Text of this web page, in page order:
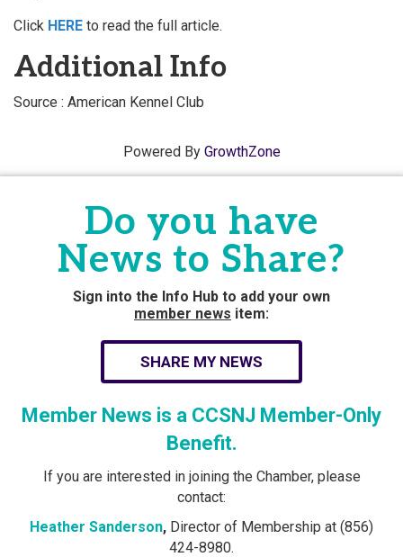
Click HERE to read the full article.
Additional Info
Source : American Kennel Club
Powered By GrowthZone
Do you have
News to Share?
Sign into the Info Hub to add your own
member news item:
SHARE MY NEWS
Member News is a CCSNJ Member-Only
Benefit.
If you are interested in joining the Chamber, please
contact:
Heather Sanderson, Director of Membership at (856)
424-8980.